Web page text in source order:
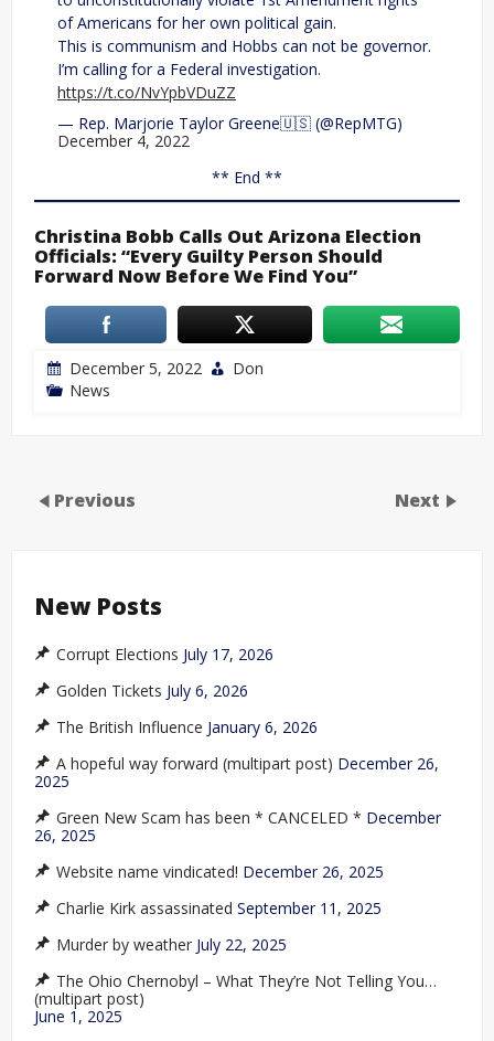
of Americans for her own political gain.
This is communism and Hobbs can not be governor.
I’m calling for a Federal investigation.
https://t.co/NvYpbVDuZZ
— Rep. Marjorie Taylor Greene🇺🇸 (@RepMTG)
December 4, 2022
** End **
Christina Bobb Calls Out Arizona Election
Officials: “Every Guilty Person Should
Forward Now Before We Find You”
December 5, 2022
Don
News
Previous Next
New Posts
Corrupt Elections July 17, 2026
Golden Tickets July 6, 2026
The British Influence January 6, 2026
A hopeful way forward (multipart post) December 26,
2025
Green New Scam has been * CANCELED * December
26, 2025
Website name vindicated! December 26, 2025
Charlie Kirk assassinated September 11, 2025
Murder by weather July 22, 2025
The Ohio Chernobyl – What They’re Not Telling You…
(multipart post)
June 1, 2025